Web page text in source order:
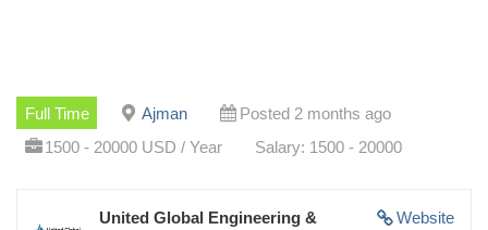
Full Time Ajman
Posted 2 months ago
1500 - 20000 USD / Year
Salary: 1500 - 20000
Website
United Global Engineering &